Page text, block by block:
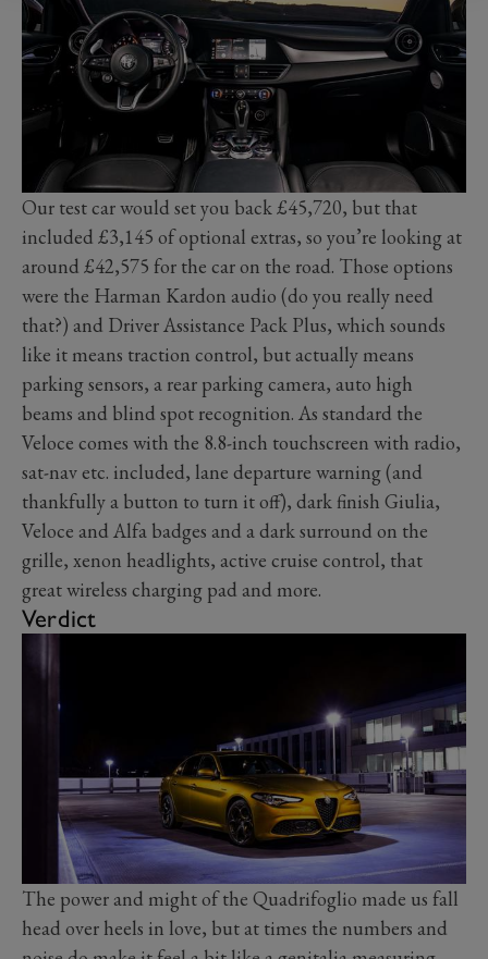
Our test car would set you back £45,720, but that
included £3,145 of optional extras, so you’re looking at
around £42,575 for the car on the road. Those options
were the Harman Kardon audio (do you really need
that?) and Driver Assistance Pack Plus, which sounds
like it means traction control, but actually means
parking sensors, a rear parking camera, auto high
beams and blind spot recognition. As standard the
Veloce comes with the 8.8-inch touchscreen with radio,
sat-nav etc. included, lane departure warning (and
thankfully a button to turn it off), dark finish Giulia,
Veloce and Alfa badges and a dark surround on the
grille, xenon headlights, active cruise control, that
great wireless charging pad and more.
Verdict
The power and might of the Quadrifoglio made us fall
head over heels in love, but at times the numbers and